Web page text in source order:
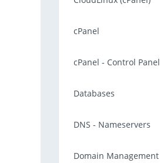
cPanel
cPanel - Control Panel
Databases
DNS - Nameservers
Domain Management